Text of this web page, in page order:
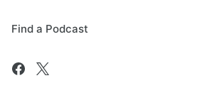
Find a Podcast